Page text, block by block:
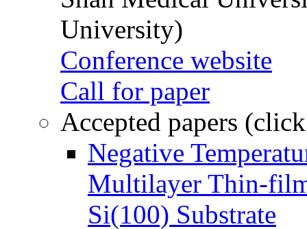
University)
Conference website
Call for paper
Accepted papers
Negative
Multilayer Thin-
Si(100) Substrate